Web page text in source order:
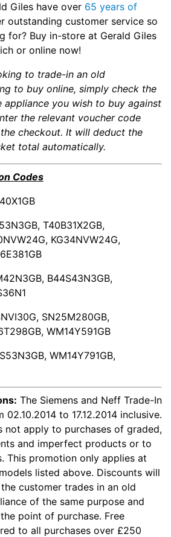
Giles have over 65 years of
outstanding customer service so
for? Buy in-store at Gerald Giles
or online now!
to trade-in an old
to buy online, simply check the
you wish to buy against
the relevant voucher code
checkout. It will deduct the
total automatically.
Codes
T40B31X2GB,
KG34NVW24G,
B44S43N3GB,
SN25M280GB,
WM14Y591GB
WM14Y791GB,
The Siemens and Neff Trade-In
to 17.12.2014 inclusive.
not apply to purchases of graded,
and imperfect products or to
This promotion only applies at
listed above. Discounts will
customer trades in an old
of the same purpose and
point of purchase. Free
to all purchases over £250